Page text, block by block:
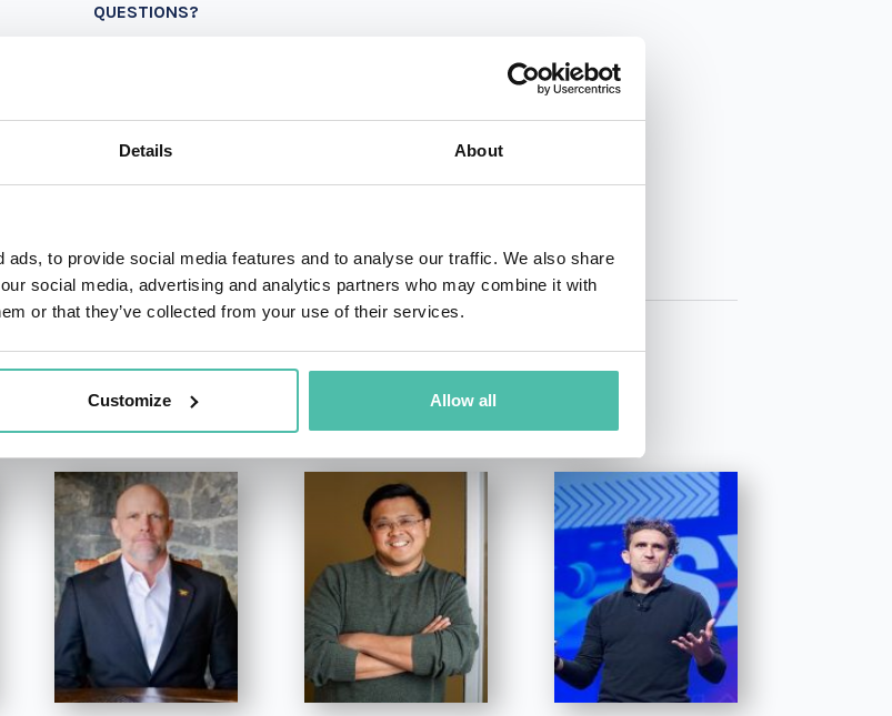
Details About
to provide social media features and to analyse our traffic. We also share
social media, advertising and analytics partners who may combine it with
or that they’ve collected from your use of their services.
Customize Allow all
QUESTIONS?
+1 786 401 50 40
OTHER RECOMMENDED SPEAKERS